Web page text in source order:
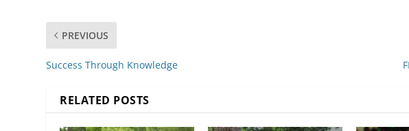
PREVIOUS
Success Through Knowledge
RELATED POSTS